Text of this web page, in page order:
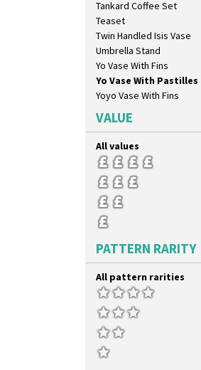
Sunray Green
Sunrise
Sunspots
Swirls
Tennis
Trees & House Orange
Trees & House Red
Triangle Flowers
Tropic Or Pink Tree
Umbrellas
Umbrellas & Rain
Windbells
Xavier
Zap
Tankard Coffee Set
Teaset
Twin Handled Isis Vase
Umbrella Stand
Yo Vase With Fins
Yo Vase With Pastilles
Yoyo Vase With Fins
VALUE
All values
PATTERN RARITY
All pattern rarities